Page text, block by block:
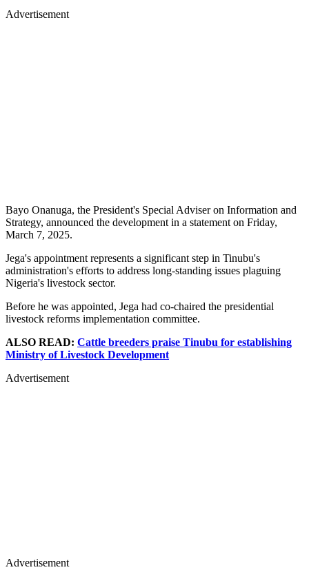
Advertisement
Bayo Onanuga, the President's Special Adviser on Information and
Strategy, announced the development in a statement on Friday,
March 7, 2025.
Jega's appointment represents a significant step in Tinubu's
administration's efforts to address long-standing issues plaguing
Nigeria's livestock sector.
Before he was appointed, Jega had co-chaired the presidential
livestock reforms implementation committee.
ALSO READ: Cattle breeders praise Tinubu for establishing
Ministry of Livestock Development
Advertisement
Advertisement